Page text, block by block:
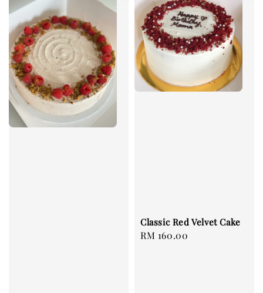
Classic Red Velvet Cake
Regular
RM 160.00